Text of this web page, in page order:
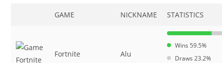
GAME NICKNAME STATISTICS
Fortnite Alu
Wins 59.5%
Draws 23.2%